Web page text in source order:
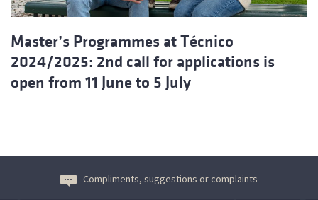
Master’s Programmes at Técnico
2024/2025: 2nd call for applications is
open from 11 June to 5 July
Compliments, suggestions or complaints